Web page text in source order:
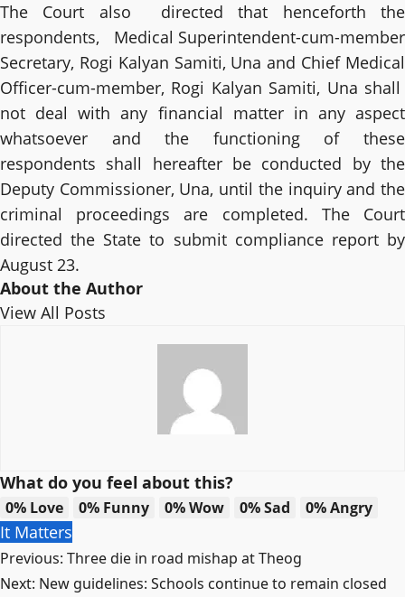
The Court also directed that henceforth the
respondents, Medical Superintendent-cum-member
Secretary, Rogi Kalyan Samiti, Una and Chief Medical
Officer-cum-member, Rogi Kalyan Samiti, Una shall
not deal with any financial matter in any aspect
whatsoever and the functioning of these
respondents shall hereafter be conducted by the
Deputy Commissioner, Una, until the inquiry and the
criminal proceedings are completed. The Court
directed the State to submit compliance report by
August 23.
About the Author
View All Posts
What do you feel about this?
0% Love 0% Funny 0%Wow 0%Sad 0%Angry
It Matters
Post
navigation
Previous: Three die in road mishap at Theog
Next: New guidelines: Schools continue to remain closed